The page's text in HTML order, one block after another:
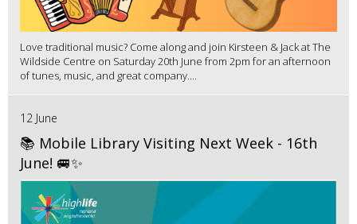
Love traditional music? Come along and join Kirsteen & Jack at The
Wildside Centre on Saturday 20th June from 2pm for an afternoon
of tunes, music, and great company....
12 June
📚 Mobile Library Visiting Next Week - 16th
June! 🚐✨